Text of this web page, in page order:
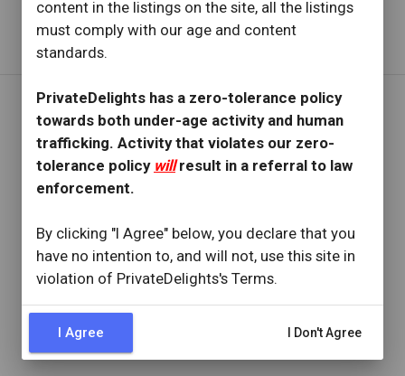
content in the listings on the site, all the listings
must comply with our age and content
standards.
PrivateDelights has a zero-tolerance policy
towards both under-age activity and human
trafficking. Activity that violates our zero-
tolerance policy willresult in a referral to law
enforcement.
By clicking "I Agree" below, you declare that you
have no intention to, and will not, use this site in
violation of PrivateDelights's Terms.
I Agree I Don't Agree
Read full reviewwith provider response...
REVIEW BY
Phillips0000
18 Reviews
Joined: March 24, 2023
OVERVIEW
star star star star star
Reviewed: October 28, 2025
check_circle
Another great visit!